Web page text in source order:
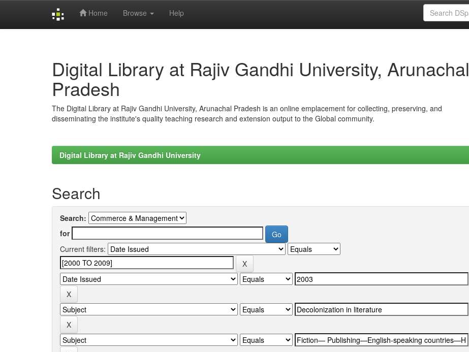
Home Browse Help
Digital Library at Rajiv Gandhi University, Arunachal
Pradesh
The Digital Library at Rajiv Gandhi University, Arunachal Pradesh is an online emplacement for collecting, preserving, and
disseminating the institute's quality teaching research and extension output to the Global community.
Digital Library at Rajiv Gandhi University
Search
Search:
for
Current filters: